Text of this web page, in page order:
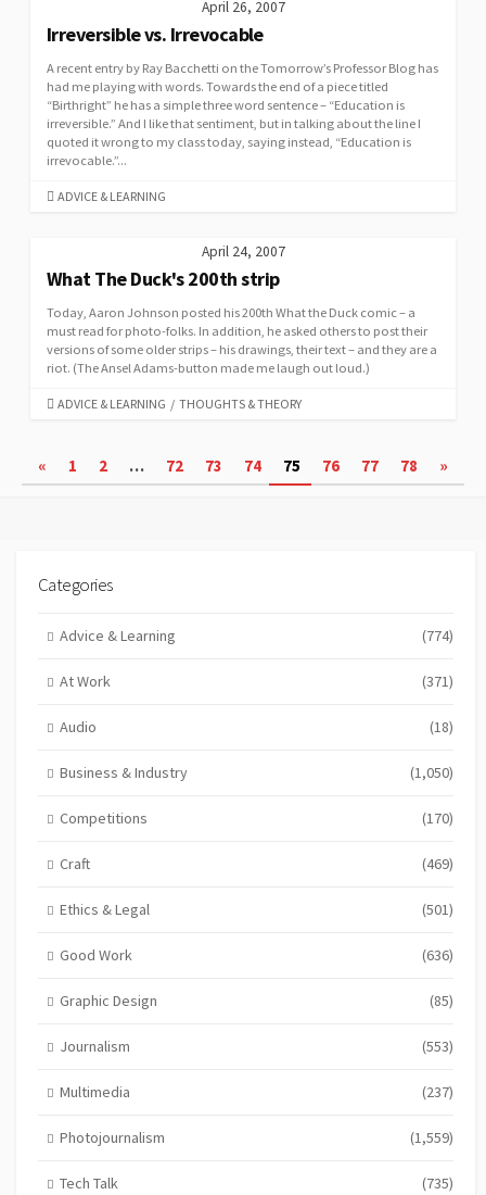
April 26, 2007
Irreversible vs. Irrevocable
A recent entry by Ray Bacchetti on the Tomorrow’s Professor Blog has
had me playing with words. Towards the end of a piece titled
“Birthright” he has a simple three word sentence – “Education is
irreversible.” And I like that sentiment, but in talking about the line I
quoted it wrong to my class today, saying instead, “Education is
irrevocable.”...
CATEGORIES
ADVICE & LEARNING
April 24, 2007
What The Duck's 200th strip
Today, Aaron Johnson posted his 200th What the Duck comic – a
must read for photo-folks. In addition, he asked others to post their
versions of some older strips – his drawings, their text – and they are a
riot. (The Ansel Adams-button made me laugh out loud.)
CATEGORIES
ADVICE & LEARNING / THOUGHTS & THEORY
Posts
pagination
« 1 2 … 72 73 74 75 76 77 78 »
Categories
Advice & Learning (774)
At Work (371)
Audio (18)
Business & Industry (1,050)
Competitions (170)
Craft (469)
Ethics & Legal (501)
Good Work (636)
Graphic Design (85)
Journalism (553)
Multimedia (237)
Photojournalism (1,559)
Tech Talk (735)